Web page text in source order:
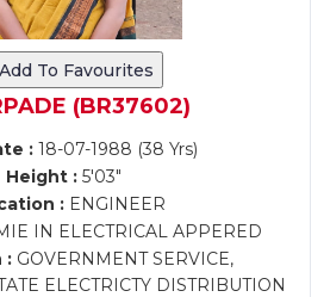
Add To Favourites
(BR37602)
: 18-07-1988 (38 Yrs)
Height :5'03"
:ENGINEER
IN ELECTRICAL APPERED
:GOVERNMENT SERVICE,
ELECTRICTY DISTRIBUTION